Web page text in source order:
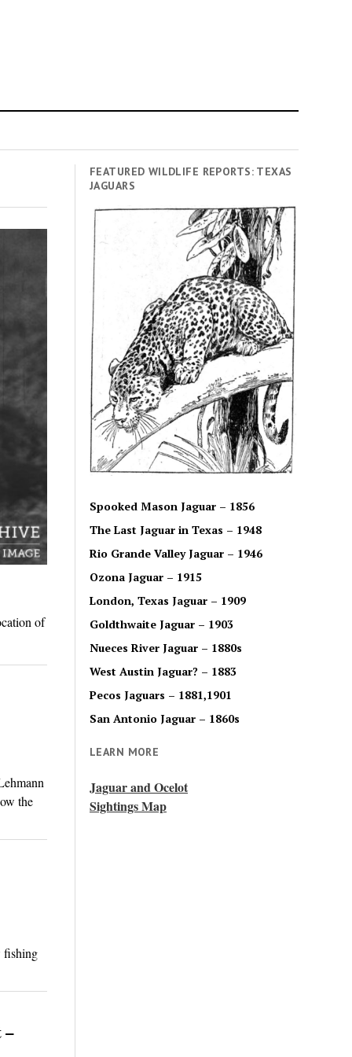
of
the
fishing
–
FEATURED WILDLIFE REPORTS: TEXAS
JAGUARS
Spooked Mason Jaguar – 1856
The Last Jaguar in Texas – 1948
Rio Grande Valley Jaguar – 1946
Ozona Jaguar – 1915
London, Texas Jaguar – 1909
Goldthwaite Jaguar – 1903
Nueces River Jaguar – 1880s
West Austin Jaguar? – 1883
Pecos Jaguars – 1881,1901
San Antonio Jaguar – 1860s
LEARN MORE
Jaguar and Ocelot
Sightings Map